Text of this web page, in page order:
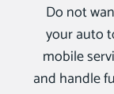
Do not
your auto
mobile
and handle